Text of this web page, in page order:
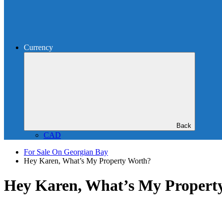
Currency
Back
CAD
For Sale On Georgian Bay
Hey Karen, What’s My Property Worth?
Hey Karen, What’s My